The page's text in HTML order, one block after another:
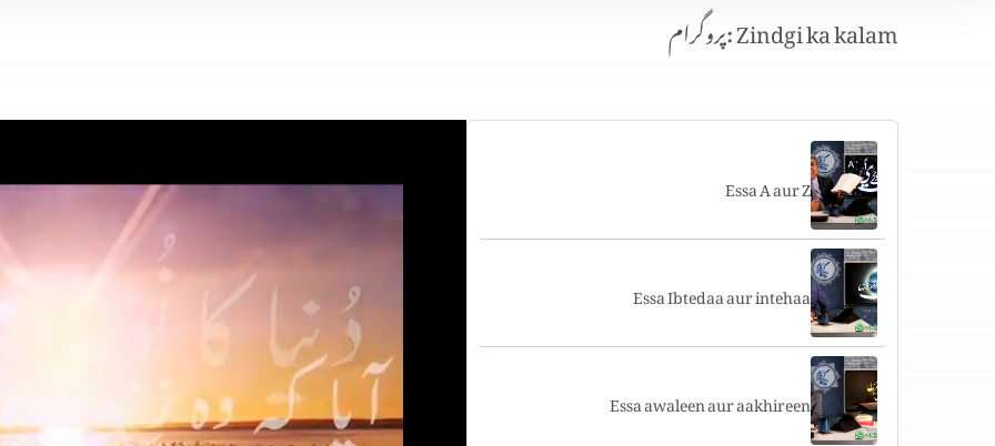
پروگرام: Zindgi ka kalam
Essa A aur Z
Essa Ibtedaa aur intehaa
Essa awaleen aur aakhireen